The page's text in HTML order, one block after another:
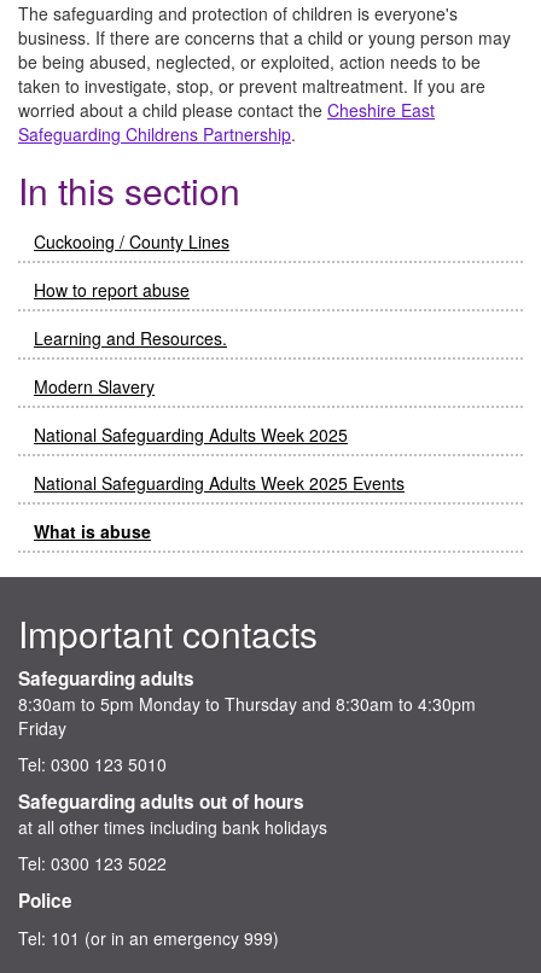
The safeguarding and protection of children is everyone's
business. If there are concerns that a child or young person may
be being abused, neglected, or exploited, action needs to be
taken to investigate, stop, or prevent maltreatment. If you are
worried about a child please contact the Cheshire East
Safeguarding Childrens Partnership.
In this section
Cuckooing / County Lines
How to report abuse
Learning and Resources.
Modern Slavery
National Safeguarding Adults Week 2025
National Safeguarding Adults Week 2025 Events
What is abuse
Important contacts
Safeguarding adults
8:30am to 5pm Monday to Thursday and 8:30am to 4:30pm
Friday
Tel: 0300 123 5010
Safeguarding adults out of hours
at all other times including bank holidays
Tel: 0300 123 5022
Police
Tel: 101 (or in an emergency 999)